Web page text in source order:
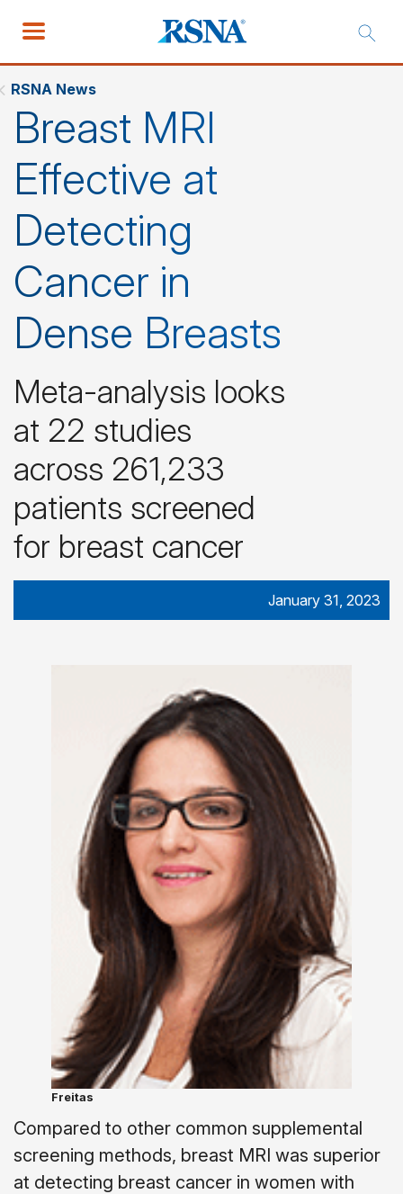
RSNA News
Breast MRI
Effective at
Detecting
Cancer in
Dense Breasts
Meta-analysis looks
at 22 studies
across 261,233
patients screened
for breast cancer
January 31, 2023
Freitas
Compared to other common supplemental
screening methods, breast MRI was superior
at detecting breast cancer in women with